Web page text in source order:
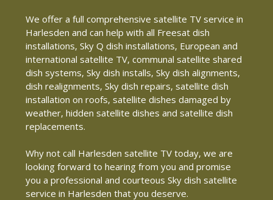
We offer a full comprehensive satellite TV service in
Harlesden and can help with all Freesat dish
installations, Sky Q dish installations, European and
international satellite TV, communal satellite shared
dish systems, Sky dish installs, Sky dish alignments,
dish realignments, Sky dish repairs, satellite dish
installation on roofs, satellite dishes damaged by
weather, hidden satellite dishes and satellite dish
replacements.
Why not call Harlesden satellite TV today, we are
looking forward to hearing from you and promise
you a professional and courteous Sky dish satellite
service in Harlesden that you deserve.